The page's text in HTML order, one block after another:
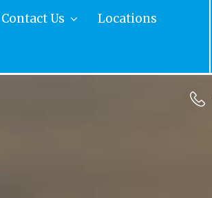
Contact Us Locations